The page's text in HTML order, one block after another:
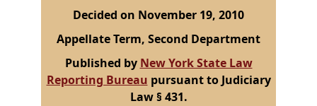
Decided on November 19, 2010
Appellate Term, Second Department
Published by New York State Law
Reporting Bureau pursuant to Judiciary
Law § 431.